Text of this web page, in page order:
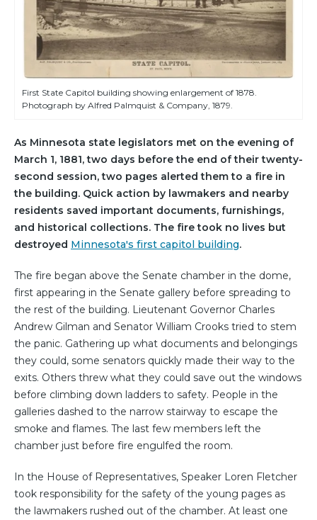
First State Capitol building showing enlargement of 1878.
Photograph by Alfred Palmquist & Company, 1879.
As Minnesota state legislators met on the evening of
March 1, 1881, two days before the end of their twenty-
second session, two pages alerted them to a fire in
the building. Quick action by lawmakers and nearby
residents saved important documents, furnishings,
and historical collections. The fire took no lives but
destroyed Minnesota's first capitol building.
The fire began above the Senate chamber in the dome,
first appearing in the Senate gallery before spreading to
the rest of the building. Lieutenant Governor Charles
Andrew Gilman and Senator William Crooks tried to stem
the panic. Gathering up what documents and belongings
they could, some senators quickly made their way to the
exits. Others threw what they could save out the windows
before climbing down ladders to safety. People in the
galleries dashed to the narrow stairway to escape the
smoke and flames. The last few members left the
chamber just before fire engulfed the room.
In the House of Representatives, Speaker Loren Fletcher
took responsibility for the safety of the young pages as
the lawmakers rushed out of the chamber. At least one